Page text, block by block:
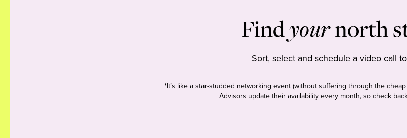
Findyournorth
Sort, select and schedule a video call
*It’s like a star-studded networking event (without suffering through the
Advisors update their availability every month, so check